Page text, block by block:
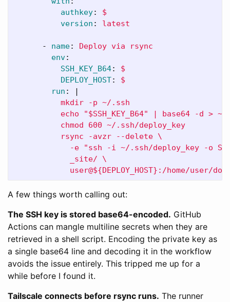
authkey:
$
version : latest
- name:
Deploy via rsync
env:
SSH_KEY_B64:
$
DEPLOY_HOST:
$
run :
|
mkdir -p ~/.ssh
echo "$SSH_KEY_B64" | base64 -d >
chmod 600 ~/.ssh/deploy_key
rsync -avzr --delete \
-e "ssh -i ~/.ssh/deploy_key -o
_site/ \
user@${DEPLOY_HOST}:/home/user/
A few things worth calling out:
The SSH key is stored base64-encoded. GitHub
Actions can mangle multiline secrets when they are
retrieved in a shell script. Encoding the private key as
a single base64 line and decoding it in the workflow
avoids the issue entirely. This tripped me up for a
while before I found it.
Tailscale connects before rsync runs. The runner